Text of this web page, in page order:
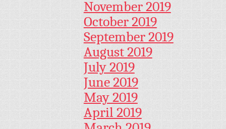
November 2019
October 2019
September 2019
August 2019
July 2019
June 2019
May 2019
April 2019